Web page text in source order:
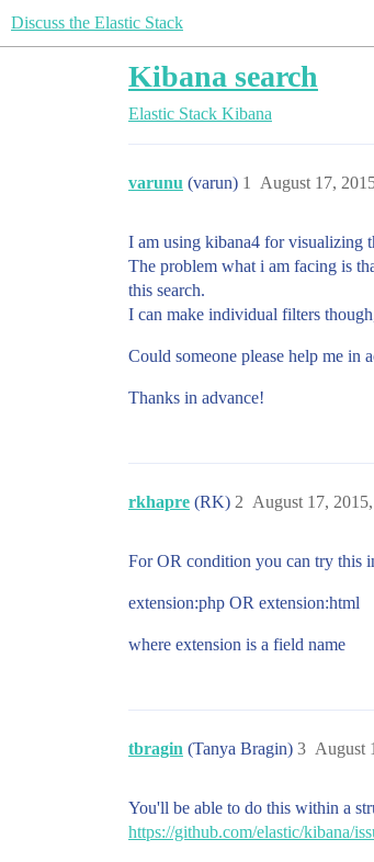
Discuss the Elastic Stack
Kibana search
Elastic Stack Kibana
varunu (varun) August 17,
1
I am using kibana4 for visualizing
The problem what i am facing is
this search.
I can make individual filters
Could someone please help me in
Thanks in advance!
rkhapre (RK) August 17,
2
For OR condition you can try this
extension:php OR extension:html
where extension is a field name
tbragin (Tanya Bragin) August
3
You'll be able to do this within a
https://github.com/elastic/kibana/